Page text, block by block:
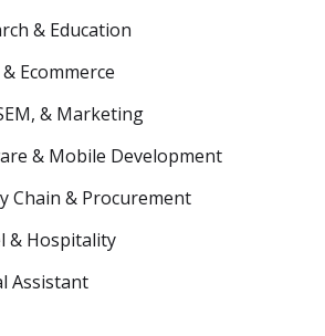
& Education
Ecommerce
& Marketing
& Mobile Development
Chain & Procurement
& Hospitality
Assistant